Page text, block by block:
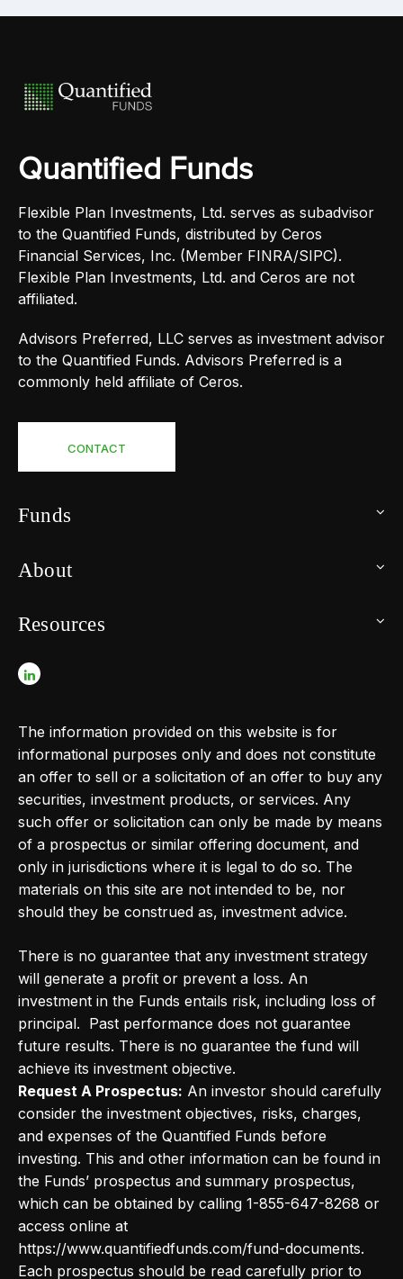
Quantified Funds
Flexible Plan Investments, Ltd. serves as subadvisor
to the Quantified Funds, distributed by Ceros
Financial Services, Inc. (Member FINRA/SIPC).
Flexible Plan Investments, Ltd. and Ceros are not
affiliated.
Advisors Preferred, LLC serves as investment advisor
to the Quantified Funds. Advisors Preferred is a
commonly held affiliate of Ceros.
CONTACT
Funds
About
Resources
The information provided on this website is for
informational purposes only and does not constitute
an offer to sell or a solicitation of an offer to buy any
securities, investment products, or services. Any
such offer or solicitation can only be made by means
of a prospectus or similar offering document, and
only in jurisdictions where it is legal to do so. The
materials on this site are not intended to be, nor
should they be construed as, investment advice.
There is no guarantee that any investment strategy
will generate a profit or prevent a loss. An
investment in the Funds entails risk, including loss of
principal. Past performance does not guarantee
future results. There is no guarantee the fund will
achieve its investment objective.
Request A Prospectus: An investor should carefully
consider the investment objectives, risks, charges,
and expenses of the Quantified Funds before
investing. This and other information can be found in
the Funds’ prospectus and summary prospectus,
which can be obtained by calling 1-855-647-8268 or
access online at
https://www.quantifiedfunds.com/fund-documents.
Each prospectus should be read carefully prior to